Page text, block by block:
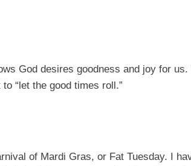
God desires goodness and joy for us.
“let the good times roll.”
of Mardi Gras, or Fat Tuesday. I